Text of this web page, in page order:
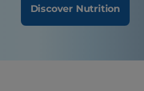
Discover Nutrition